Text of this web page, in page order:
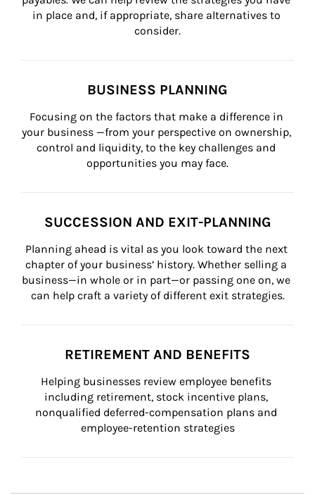
in place and, if appropriate, share alternatives to
consider.
BUSINESS PLANNING
Focusing on the factors that make a difference in
your business —from your perspective on ownership,
control and liquidity, to the key challenges and
opportunities you may face.
SUCCESSION AND EXIT-PLANNING
Planning ahead is vital as you look toward the next
chapter of your business’ history. Whether selling a
business—in whole or in part—or passing one on, we
can help craft a variety of different exit strategies.
RETIREMENT AND BENEFITS
Helping businesses review employee benefits
including retirement, stock incentive plans,
nonqualified deferred-compensation plans and
employee-retention strategies